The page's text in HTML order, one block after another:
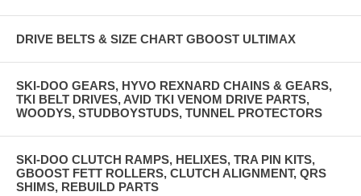
DRIVE BELTS & SIZE CHART GBOOST ULTIMAX
SKI-DOO GEARS, HYVO REXNARD CHAINS & GEARS,
TKI BELT DRIVES, AVID TKI VENOM DRIVE PARTS,
WOODYS, STUDBOYSTUDS, TUNNEL PROTECTORS
SKI-DOO CLUTCH RAMPS, HELIXES, TRA PIN KITS,
GBOOST FETT ROLLERS, CLUTCH ALIGNMENT, QRS
SHIMS, REBUILD PARTS